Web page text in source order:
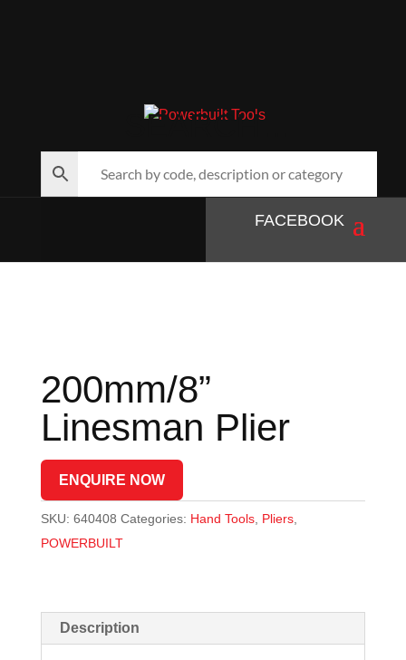
SEARCH…
FACEBOOK
200mm/8”
Linesman Plier
ENQUIRE NOW
SKU: 640408 Categories: Hand Tools, Pliers,
POWERBUILT
Description